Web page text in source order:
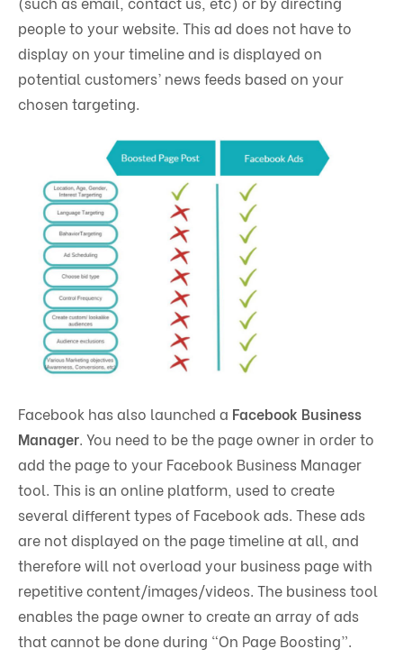
people to your website. This ad does not have to
display on your timeline and is displayed on
potential customers’ news feeds based on your
chosen targeting.
Facebook has also launched a Facebook Business
Manager. You need to be the page owner in order to
add the page to your Facebook Business Manager
tool. This is an online platform, used to create
several different types of Facebook ads. These ads
are not displayed on the page timeline at all, and
therefore will not overload your business page with
repetitive content/images/videos. The business tool
enables the page owner to create an array of ads
that cannot be done during “On Page Boosting”.